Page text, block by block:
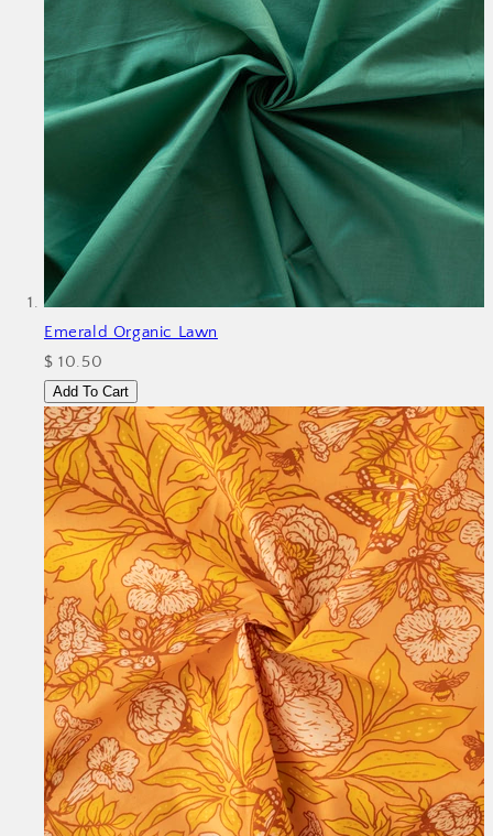
Emerald Organic Lawn
$ 10.50
Add To Cart